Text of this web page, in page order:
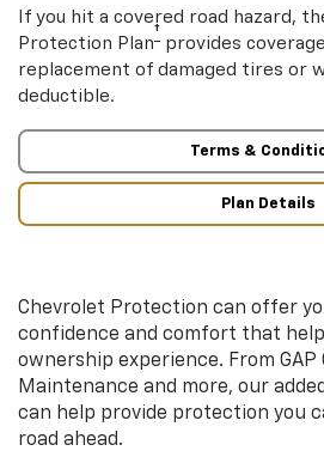
If you hit a covered road hazard,
Protection Plan† provides
replacement of damaged tires or
deductible.
Terms &
Plan Details
Chevrolet Protection can offer
confidence and comfort that
ownership experience. From GAP
Maintenance and more, our
can help provide protection you
road ahead.